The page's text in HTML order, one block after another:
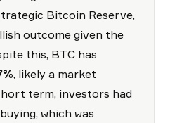
Bitcoin Reserve,
outcome given the
this, BTC has
, likely a market
term, investors had
which was